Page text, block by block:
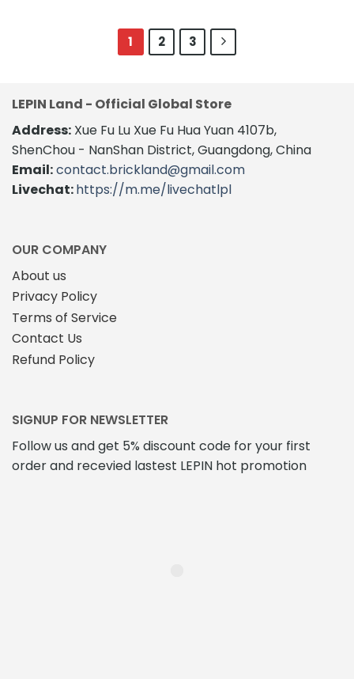
1 2 3
LEPIN Land - Official Global Store
Address: Xue Fu Lu Xue Fu Hua Yuan 4107b,
ShenChou - NanShan District, Guangdong, China
Email:contact.brickland@gmail.com
Livechat:https://m.me/livechatlpl
OUR COMPANY
About us
Privacy Policy
Terms of Service
Contact Us
Refund Policy
SIGNUP FOR NEWSLETTER
Follow us and get 5% discount code for your first
order and recevied lastest LEPIN hot promotion